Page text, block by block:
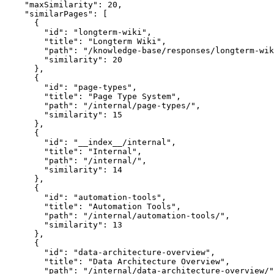
    "maxSimilarity": 20,
    "similarPages": [
      {
        "id": "longterm-wiki",
        "title": "Longterm Wiki",
"path": "/knowledge-base/responses/longterm-
        "similarity": 20
      },
      {
        "id": "page-types",
        "title": "Page Type System",
        "path": "/internal/page-types/",
        "similarity": 15
      },
      {
        "id": "__index__/internal",
        "title": "Internal",
        "path": "/internal/",
        "similarity": 14
      },
      {
        "id": "automation-tools",
        "title": "Automation Tools",
        "path": "/internal/automation-tools/",
        "similarity": 13
      },
      {
        "id": "data-architecture-overview",
        "title": "Data Architecture Overview",
"path": "/internal/data-architecture-overview/